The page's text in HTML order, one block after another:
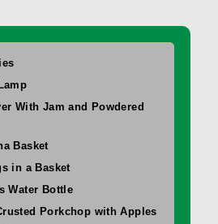
With Jam and Powdered
Basket
in a Basket
Water Bottle
Porkchop with Apples